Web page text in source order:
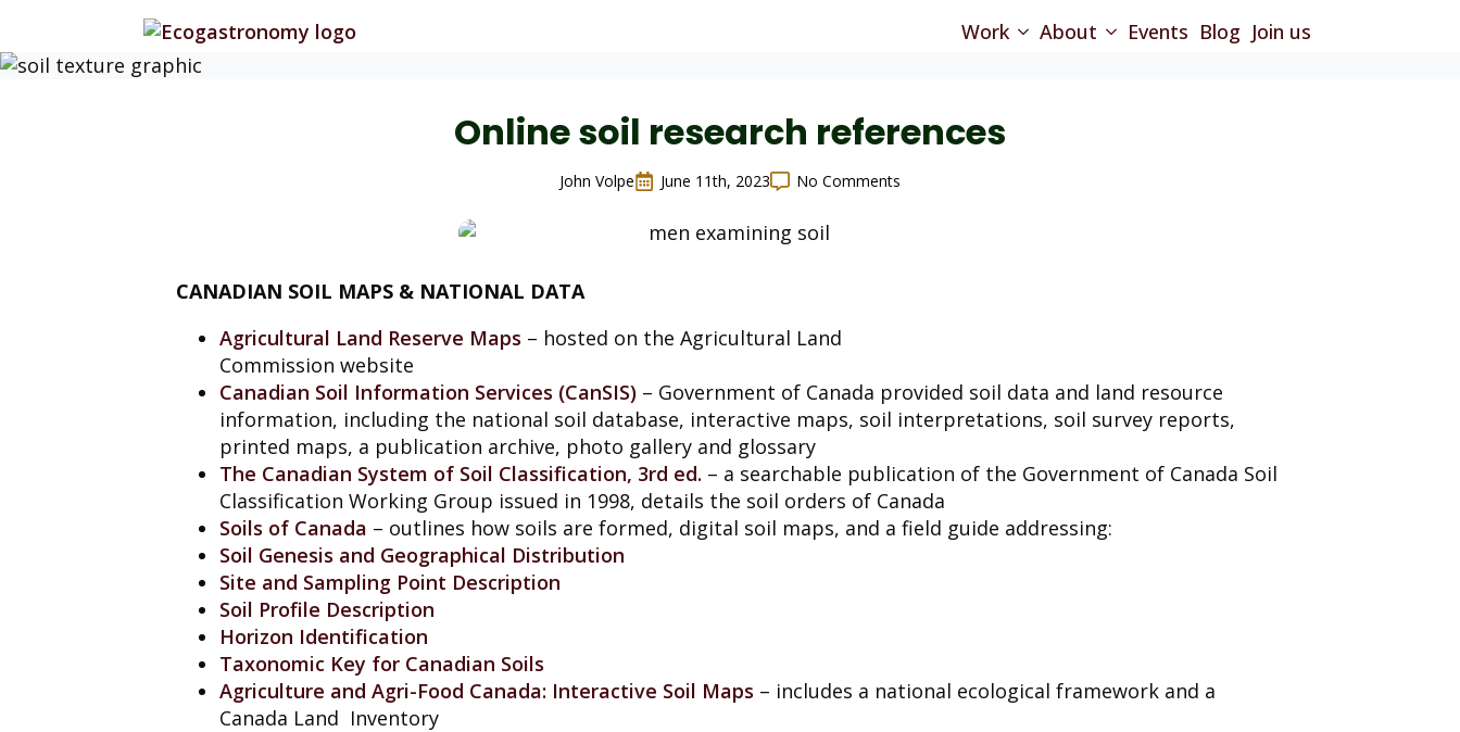
Work About Events Blog Join us
Online soil research references
John Volpe June 11th, 2023 No Comments
CANADIAN SOIL MAPS & NATIONAL DATA
Agricultural Land Reserve Maps – hosted on the Agricultural Land
Commission website
Canadian Soil Information Services (CanSIS) – Government of Canada provided soil data and land resource
information, including the national soil database, interactive maps, soil interpretations, soil survey reports,
printed maps, a publication archive, photo gallery and glossary
The Canadian System of Soil Classification, 3rd ed. – a searchable publication of the Government of Canada Soil
Classification Working Group issued in 1998, details the soil orders of Canada
Soils of Canada – outlines how soils are formed, digital soil maps, and a field guide addressing:
Soil Genesis and Geographical Distribution
Site and Sampling Point Description
Soil Profile Description
Horizon Identification
Taxonomic Key for Canadian Soils
Agriculture and Agri-Food Canada: Interactive Soil Maps – includes a national ecological framework and a
Canada Land Inventory